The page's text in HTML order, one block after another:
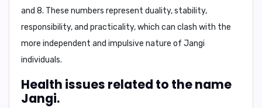
and 8. These numbers represent duality, stability,
responsibility, and practicality, which can clash with the
more independent and impulsive nature of Jangi
individuals.
Health issues related to the name
Jangi.